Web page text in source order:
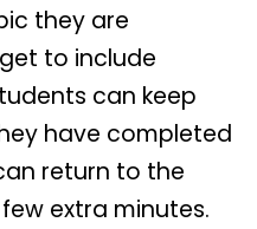
they are
to include
can keep
have completed
return to the
extra minutes.